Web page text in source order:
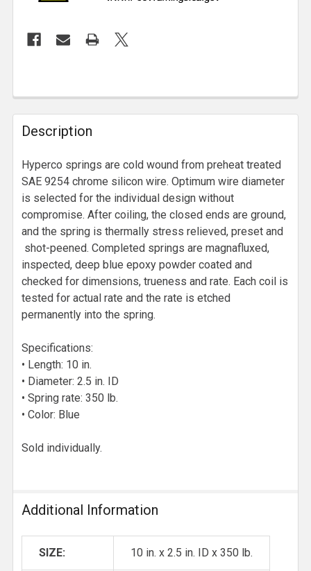
Description
Hyperco springs are cold wound from preheat treated
SAE 9254 chrome silicon wire. Optimum wire diameter
is selected for the individual design without
compromise. After coiling, the closed ends are ground,
and the spring is thermally stress relieved, preset and
shot-peened. Completed springs are magnafluxed,
inspected, deep blue epoxy powder coated and
checked for dimensions, trueness and rate. Each coil is
tested for actual rate and the rate is etched
permanently into the spring.
Specifications:
• Length: 10 in.
• Diameter: 2.5 in. ID
• Spring rate: 350 lb.
• Color: Blue
Sold individually.
Additional Information
SIZE: 10 in. x 2.5 in. ID x 350 lb.